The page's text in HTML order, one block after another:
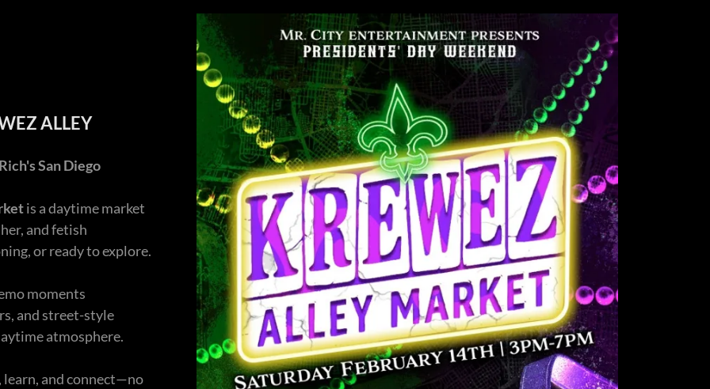
ALLEY
San Diego
is a daytime market
and fetish
or ready to explore.
moments
and street-style
atmosphere.
learn, and connect—no